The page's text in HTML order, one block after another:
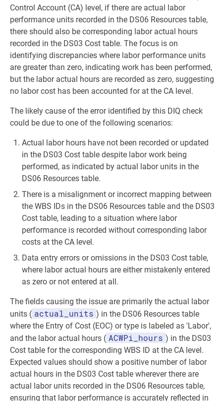
Control Account (CA) level, if there are actual labor
performance units recorded in the DS06 Resources table,
there should also be corresponding labor actual hours
recorded in the DS03 Cost table. The focus is on
identifying discrepancies where labor performance units
are greater than zero, indicating work has been performed,
but the labor actual hours are recorded as zero, suggesting
no labor cost has been accounted for at the CA level.
The likely cause of the error identified by this DIQ check
could be due to one of the following scenarios:
Actual labor hours have not been recorded or updated
in the DS03 Cost table despite labor work being
performed, as indicated by actual labor units in the
DS06 Resources table.
There is a misalignment or incorrect mapping between
the WBS IDs in the DS06 Resources table and the DS03
Cost table, leading to a situation where labor
performance is recorded without corresponding labor
costs at the CA level.
Data entry errors or omissions in the DS03 Cost table,
where labor actual hours are either mistakenly entered
as zero or not entered at all.
The fields causing the issue are primarily the actual labor
units ( actual_units ) in the DS06 Resources table
where the Entry of Cost (EOC) or type is labeled as 'Labor',
and the labor actual hours ( ACWPi_hours ) in the DS03
Cost table for the corresponding WBS ID at the CA level.
Expected values should show a positive number of labor
actual hours in the DS03 Cost table wherever there are
actual labor units recorded in the DS06 Resources table,
ensuring that labor performance is accurately reflected in